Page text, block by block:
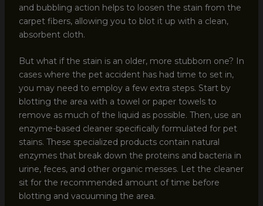
and bubbling action helps to loosen the stain from the
carpet fibers, allowing you to blot it up with a clean,
absorbent cloth.
But what if the stain is an older, more stubborn one? In
cases where the pet accident has had time to set in,
you may need to employ a few extra steps. Start by
blotting the area with a towel or paper towels to
remove as much of the liquid as possible. Then, use an
enzyme-based cleaner specifically formulated for pet
stains. These specialized products contain natural
enzymes that break down the proteins and bacteria in
urine, feces, and other organic messes. Let the cleaner
sit for the recommended amount of time before
blotting and vacuuming the area.